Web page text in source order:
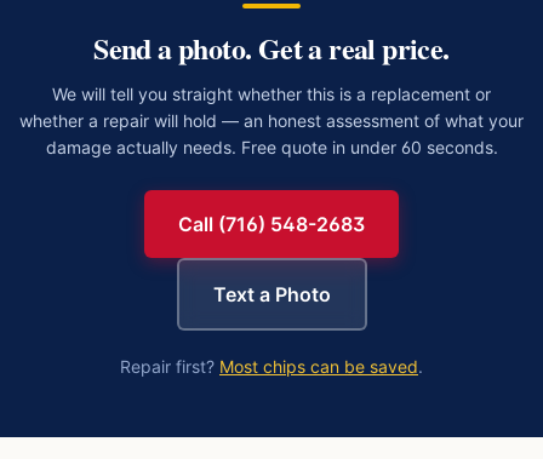
Send a photo. Get a real price.
We will tell you straight whether this is a replacement or
whether a repair will hold — an honest assessment of what your
damage actually needs. Free quote in under 60 seconds.
Call (716) 548-2683
Text a Photo
Repair first? Most chips can be saved.